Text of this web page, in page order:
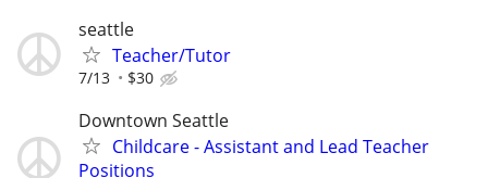
seattle
Teacher/Tutor
7/13 $30
Downtown Seattle
Childcare - Assistant and Lead Teacher
Positions